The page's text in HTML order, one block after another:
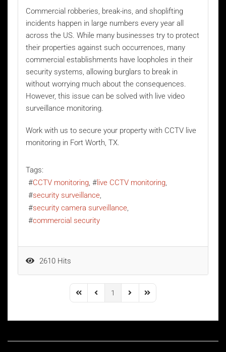
Commercial robberies, break-ins, and shoplifting
incidents happen in large numbers every year all
across the US. While many businesses try to protect
their properties against such occurrences, many
commercial establishments have loopholes in their
security systems, allowing burglars to break in
without worrying much about the consequences.
However, this issue can be solved with live video
surveillance monitoring.
Work with us to secure your property with CCTV live
monitoring in Fort Worth, TX.
Tags:
CCTV monitoring
live CCTV monitoring
security surveillance
security camera surveillance
commercial security
2610 Hits
First PagePrevious Page
1
Next PageLast Page